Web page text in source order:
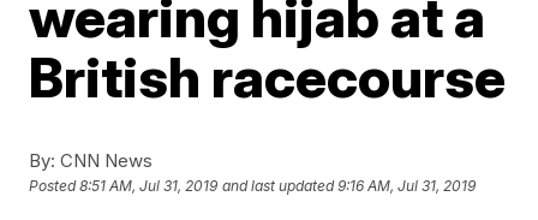
wearing hijab at a
British racecourse
By: CNN News
Posted8:51 AM, Jul 31, 2019 and last updated 9:16 AM, Jul 31, 2019